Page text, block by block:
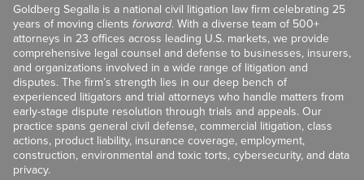
Goldberg Segalla is a national civil litigation law firm celebrating 25
years of moving clients forward. With a diverse team of 500+
attorneys in 23 offices across leading U.S. markets, we provide
comprehensive legal counsel and defense to businesses, insurers,
and organizations involved in a wide range of litigation and
disputes. The firm’s strength lies in our deep bench of
experienced litigators and trial attorneys who handle matters from
early-stage dispute resolution through trials and appeals. Our
practice spans general civil defense, commercial litigation, class
actions, product liability, insurance coverage, employment,
construction, environmental and toxic torts, cybersecurity, and data
privacy.